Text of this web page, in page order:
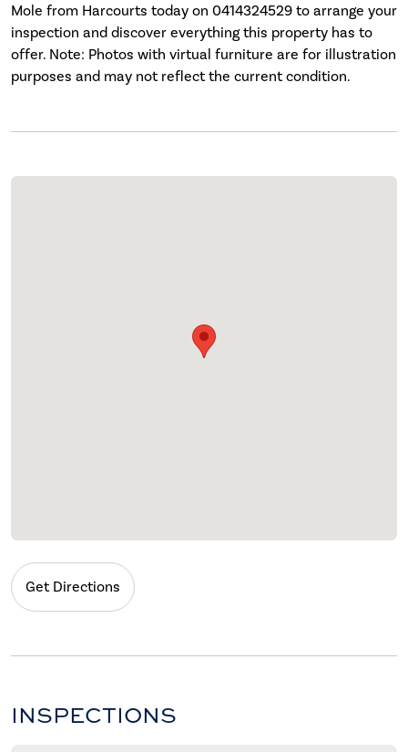
Mole from Harcourts today on 0414324529 to arrange your
inspection and discover everything this property has to
offer. Note: Photos with virtual furniture are for illustration
purposes and may not reflect the current condition.
Get Directions
INSPECTIONS